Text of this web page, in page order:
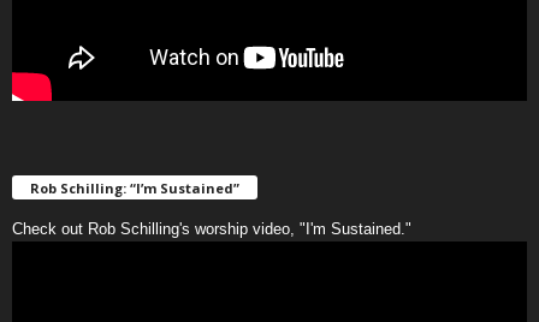
Rob Schilling: “I’m Sustained”
Check out Rob Schilling's worship video, "I'm Sustained."